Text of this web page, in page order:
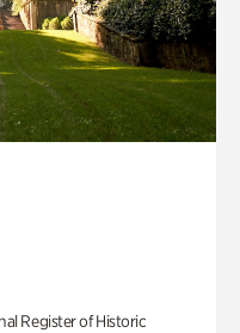
Register of Historic